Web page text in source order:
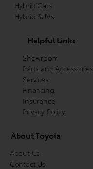
Hybrid Cars
Hybrid SUVs
Helpful Links
Showroom
Parts and Accessories
Services
Financing
Insurance
Privacy Policy
About Toyota
About Us
Contact Us